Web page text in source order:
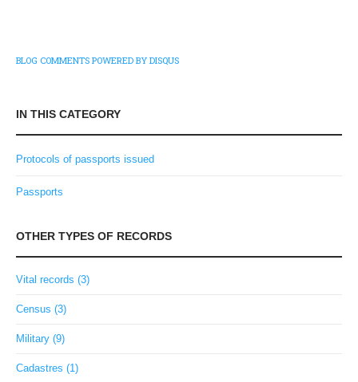
BLOG COMMENTS POWERED BY DISQUS
IN THIS CATEGORY
Protocols of passports issued
Passports
OTHER TYPES OF RECORDS
Vital records (3)
Census (3)
Military (9)
Cadastres (1)